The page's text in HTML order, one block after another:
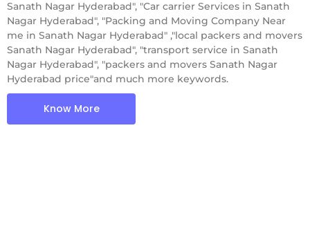
Sanath Nagar Hyderabad", "Car carrier Services in Sanath
Nagar Hyderabad", "Packing and Moving Company Near
me in Sanath Nagar Hyderabad" ,"local packers and movers
Sanath Nagar Hyderabad", "transport service in Sanath
Nagar Hyderabad", "packers and movers Sanath Nagar
Hyderabad price"and much more keywords.
Know More